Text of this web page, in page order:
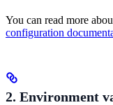
You can read more
configuration
2. Environment